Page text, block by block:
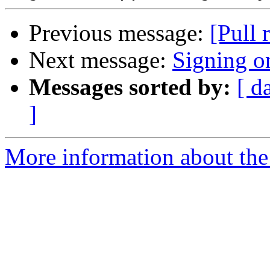
Previous message: [Pull
Next message: Signing
Messages sorted by: [
]
More information about